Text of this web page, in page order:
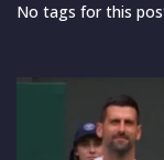
No tags for this